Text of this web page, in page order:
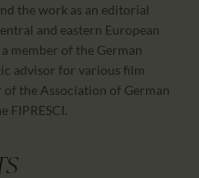
the work as an editorial
and eastern European
member of the German
advisor for various film
of the Association of German
FIPRESCI.